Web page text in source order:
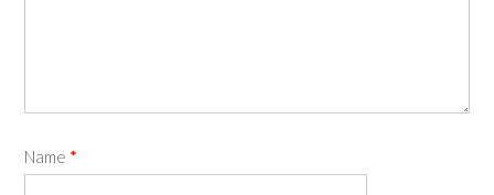
Name *